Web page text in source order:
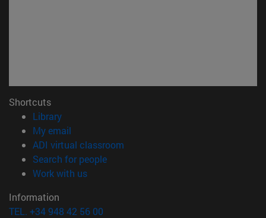
Shortcuts
Library(opens in new window)
My email
ADI virtual classroom
Search for people(opens in new window)
Work with us(opens in new window)
Information
TEL. +34 948 42 56 00